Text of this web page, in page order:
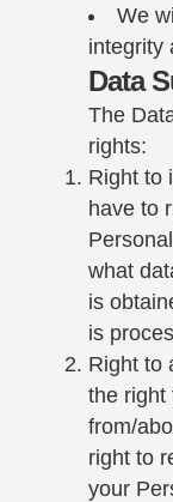
We
integrity
Data
The
rights:
Right to
have to
what
is
is
Right to
the right
from/
right to
your